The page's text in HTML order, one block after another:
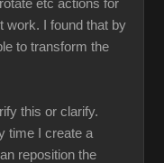
etc actions for
work. I found that by
to transform the
this or clarify.
time I create a
reposition the